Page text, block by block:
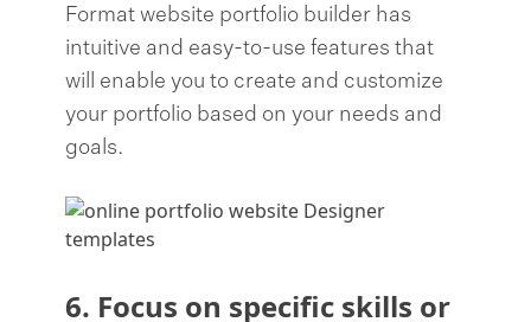
Format website portfolio builder has
intuitive and easy-to-use features that
will enable you to create and customize
your portfolio based on your needs and
goals.
6. Focus on specific skills or